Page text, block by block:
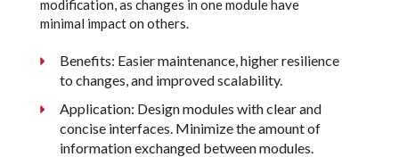
modification, as changes in one module have
minimal impact on others.
Benefits: Easier maintenance, higher resilience
to changes, and improved scalability.
Application: Design modules with clear and
concise interfaces. Minimize the amount of
information exchanged between modules.